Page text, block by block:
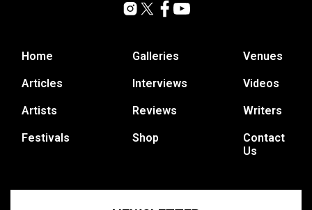
Home
Articles
Artists
Festivals
Galleries
Interviews
Reviews
Shop
Venues
Videos
Writers
Contact
Us